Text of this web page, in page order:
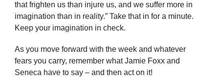
that frighten us than injure us, and we suffer more in
imagination than in reality.” Take that in for a minute.
Keep your imagination in check.
As you move forward with the week and whatever
fears you carry, remember what Jamie Foxx and
Seneca have to say – and then act on it!